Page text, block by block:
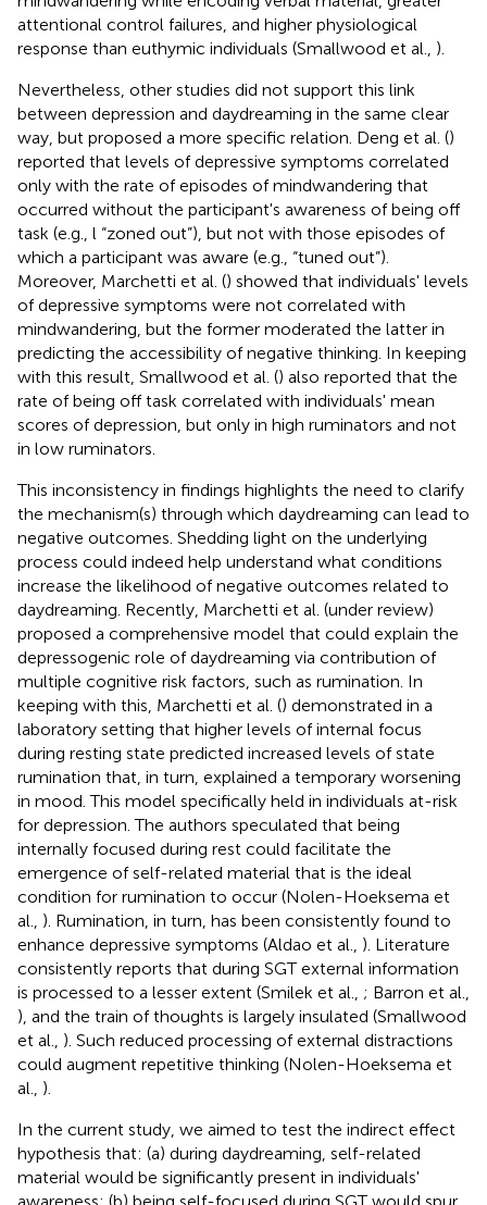
attentional control failures, and higher physiological
response than euthymic individuals (Smallwood et al., ).
Nevertheless, other studies did not support this link
between depression and daydreaming in the same clear
way, but proposed a more specific relation. Deng et al. ()
reported that levels of depressive symptoms correlated
only with the rate of episodes of mindwandering that
occurred without the participant's awareness of being off
task (e.g., l “zoned out”), but not with those episodes of
which a participant was aware (e.g., “tuned out”).
Moreover, Marchetti et al. () showed that individuals' levels
of depressive symptoms were not correlated with
mindwandering, but the former moderated the latter in
predicting the accessibility of negative thinking. In keeping
with this result, Smallwood et al. () also reported that the
rate of being off task correlated with individuals' mean
scores of depression, but only in high ruminators and not
in low ruminators.
This inconsistency in findings highlights the need to clarify
the mechanism(s) through which daydreaming can lead to
negative outcomes. Shedding light on the underlying
process could indeed help understand what conditions
increase the likelihood of negative outcomes related to
daydreaming. Recently, Marchetti et al. (under review)
proposed a comprehensive model that could explain the
depressogenic role of daydreaming via contribution of
multiple cognitive risk factors, such as rumination. In
keeping with this, Marchetti et al. () demonstrated in a
laboratory setting that higher levels of internal focus
during resting state predicted increased levels of state
rumination that, in turn, explained a temporary worsening
in mood. This model specifically held in individuals at-risk
for depression. The authors speculated that being
internally focused during rest could facilitate the
emergence of self-related material that is the ideal
condition for rumination to occur (Nolen-Hoeksema et
al., ). Rumination, in turn, has been consistently found to
enhance depressive symptoms (Aldao et al., ). Literature
consistently reports that during SGT external information
is processed to a lesser extent (Smilek et al., ; Barron et al.,
), and the train of thoughts is largely insulated (Smallwood
et al., ). Such reduced processing of external distractions
could augment repetitive thinking (Nolen-Hoeksema et
al., ).
In the current study, we aimed to test the indirect effect
hypothesis that: (a) during daydreaming, self-related
material would be significantly present in individuals'
awareness; (b) being self-focused during SGT would spur